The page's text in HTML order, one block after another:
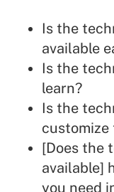
Is the
available
Is the
learn?
Is the
customize
[Does the
available]
you need